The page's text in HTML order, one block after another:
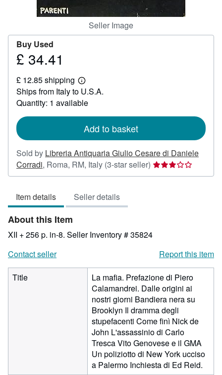
Seller Image
Buy Used
Price
34.41
£ 34.41
£ 12.85 shipping
Learn
more
about
shipping
Ships from Italy to U.S.A.
Quantity: 1 available
Add to basket
Sold by Libreria Antiquaria Giulio Cesare di Daniele
Corradi, Roma, RM, Italy (3-star seller) Seller
rating
Item details Seller details
About this Item
XII + 256 p. in-8. Seller Inventory # 35824
Contact seller
Report this item
Title
La mafia. Prefazione di Piero
Calamandrei. Dalle origini ai
nostri giorni Bandiera nera su
Brooklyn Il dramma degli
stupefacenti Come finì Nick de
John L'assassinio di Carlo
Tresca Vito Genovese e il GMA
Un poliziotto di New York ucciso
a Palermo Inchiesta di Ed Reid.